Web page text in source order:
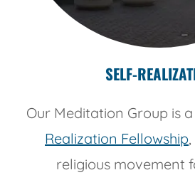
SELF-
Our Meditation Group is
Realization Fellowship
religious movement